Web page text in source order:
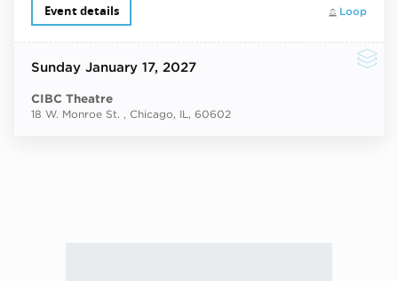
Loop
Event details
SundayJanuary 17, 2027
CIBC Theatre
18 W. Monroe St. , Chicago, IL, 60602